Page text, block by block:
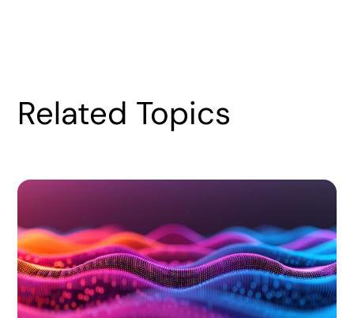
Related Topics